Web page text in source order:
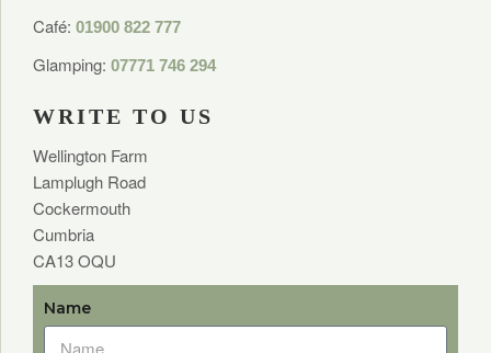
Café: 01900 822 777
Glamping: 07771 746 294
WRITE TO US
Wellington Farm
Lamplugh Road
Cockermouth
Cumbria
CA13 OQU
Name